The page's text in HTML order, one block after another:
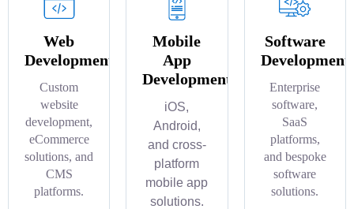
Web
Development
Custom
website
development,
eCommerce
solutions, and
CMS
platforms.
Mobile
App
Development
iOS,
Android,
and cross-
platform
mobile app
solutions.
Software
Development
Enterprise
software,
SaaS
platforms,
and bespoke
software
solutions.